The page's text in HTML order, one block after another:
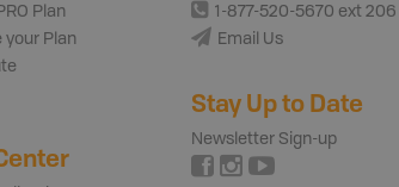
Plan
your Plan
1-877-520-5670 ext 206
Email Us
Stay Up to Date
Newsletter Sign-up